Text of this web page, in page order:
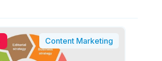
Content Marketing